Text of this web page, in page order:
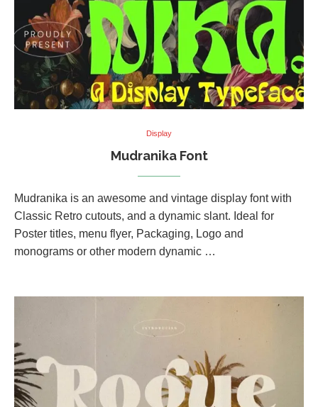
Display
Mudranika Font
Mudranika is an awesome and vintage display font with
Classic Retro cutouts, and a dynamic slant. Ideal for
Poster titles, menu flyer, Packaging, Logo and
monograms or other modern dynamic …